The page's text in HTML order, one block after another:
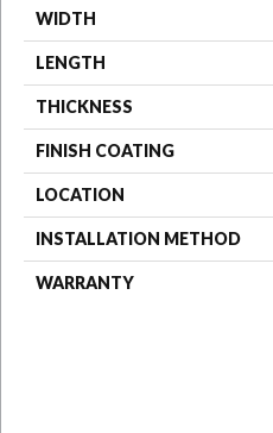
WIDTH
LENGTH
THICKNESS
FINISH COATING
LOCATION
INSTALLATION METHOD
WARRANTY